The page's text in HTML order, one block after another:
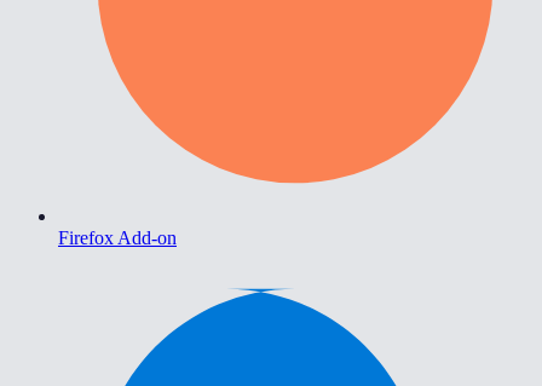
Firefox Add-on